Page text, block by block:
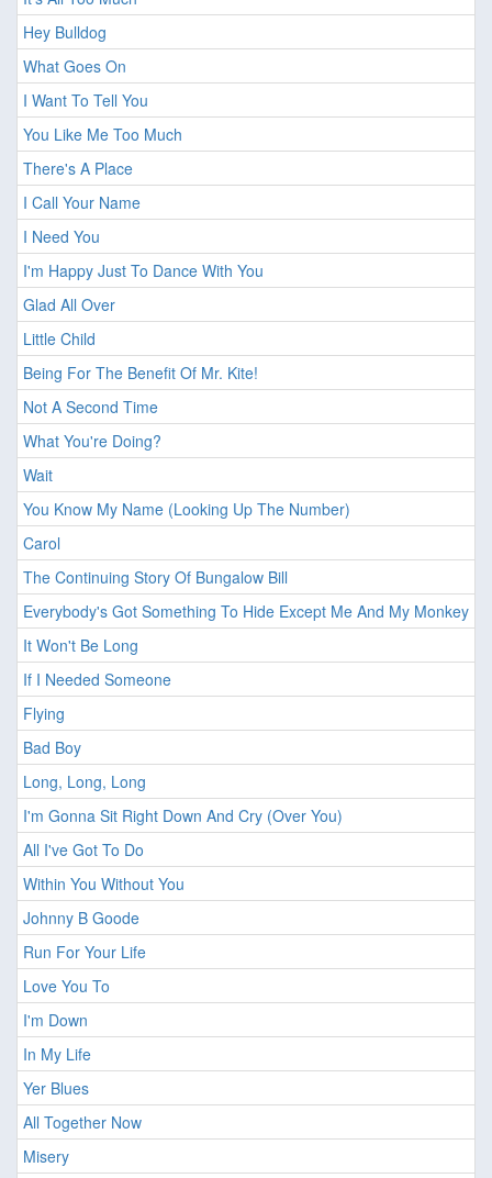
Hey Bulldog
What Goes On
I Want To Tell You
You Like Me Too Much
There's A Place
I Call Your Name
I Need You
I'm Happy Just To Dance With You
Glad All Over
Little Child
Being For The Benefit Of Mr. Kite!
Not A Second Time
What You're Doing?
Wait
You Know My Name (Looking Up The Number)
Carol
The Continuing Story Of Bungalow Bill
Everybody's Got Something To Hide Except Me And My Monkey
It Won't Be Long
If I Needed Someone
Flying
Bad Boy
Long, Long, Long
I'm Gonna Sit Right Down And Cry (Over You)
All I've Got To Do
Within You Without You
Johnny B Goode
Run For Your Life
Love You To
I'm Down
In My Life
Yer Blues
All Together Now
Misery